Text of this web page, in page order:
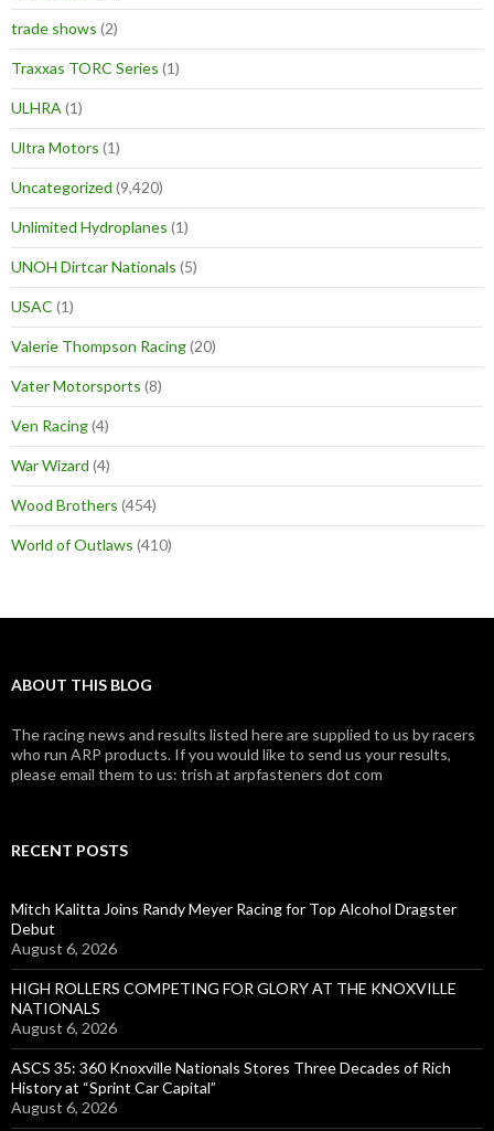
trade shows (2)
Traxxas TORC Series (1)
ULHRA (1)
Ultra Motors (1)
Uncategorized (9,420)
Unlimited Hydroplanes (1)
UNOH Dirtcar Nationals (5)
USAC (1)
Valerie Thompson Racing(20)
Vater Motorsports (8)
Ven Racing(4)
War Wizard (4)
Wood Brothers (454)
World of Outlaws (410)
ABOUT THIS BLOG
The racing news and results listed here are supplied to us by racers
who run ARP products. If you would like to send us your results,
please email them to us: trish at arpfasteners dot com
RECENT POSTS
Mitch Kalitta Joins Randy Meyer Racing for Top Alcohol Dragster
Debut
August 6, 2026
HIGH ROLLERS COMPETING FOR GLORY AT THE KNOXVILLE
NATIONALS
August 6, 2026
ASCS 35: 360 Knoxville Nationals Stores Three Decades of Rich
History at “Sprint Car Capital”
August 6, 2026